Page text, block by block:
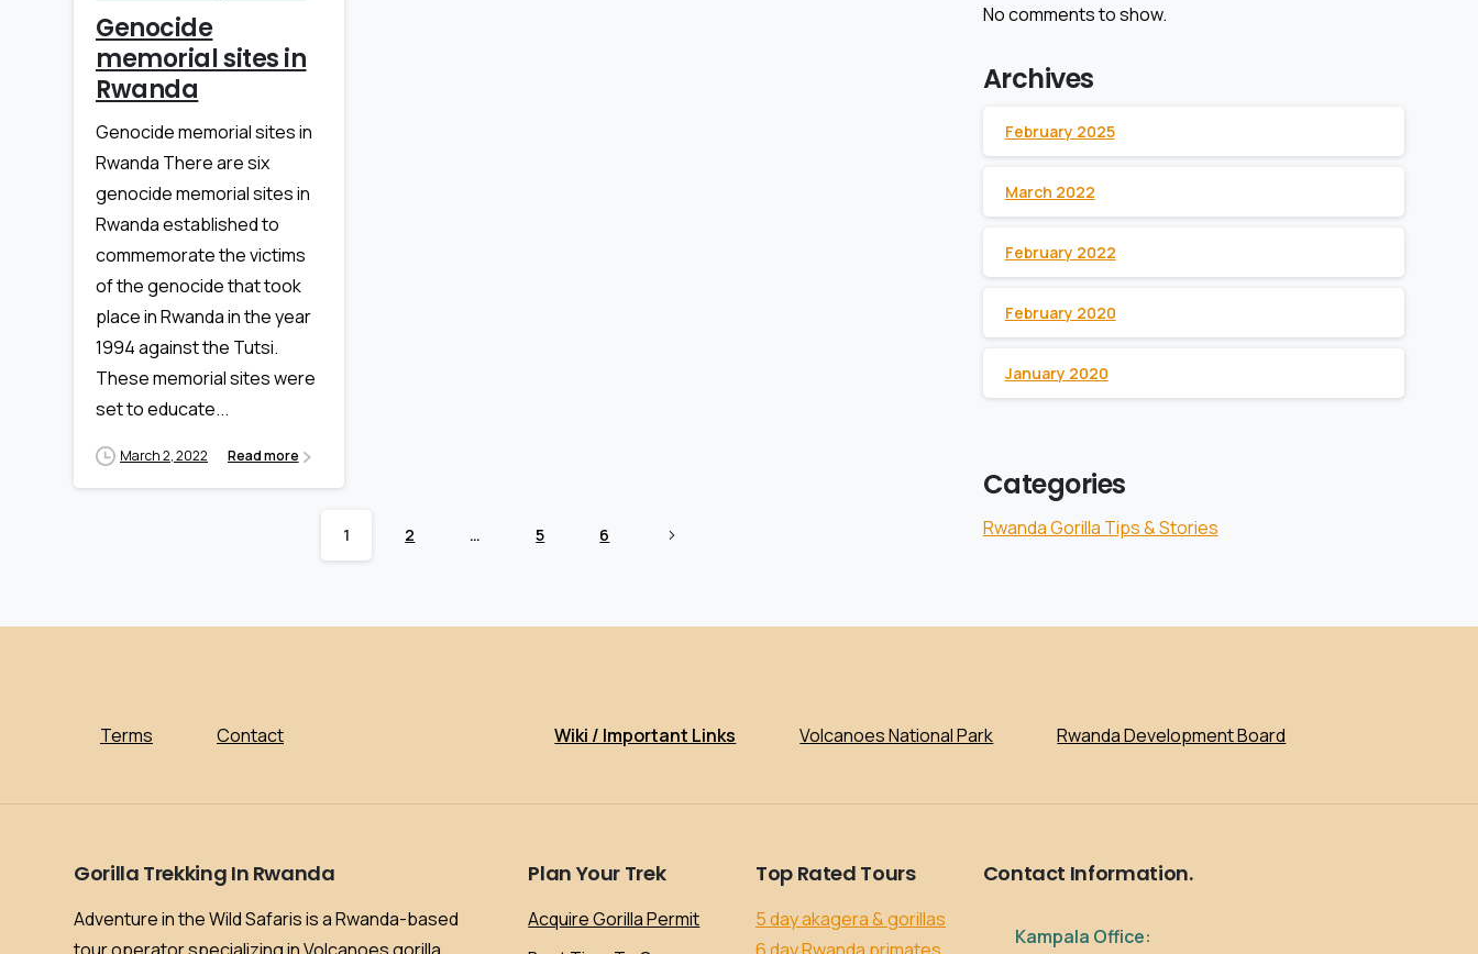
Genocide
memorial sites in
Rwanda
Genocide memorial sites in
Rwanda There are six
genocide memorial sites in
Rwanda established to
commemorate the victims
of the genocide that took
place in Rwanda in the year
1994 against the Tutsi.
These memorial sites were
set to educate...
March 2, 2022 Read more
1 2 … 5 6
No comments to show.
Archives
February 2025
March 2022
February 2022
February 2020
January 2020
Categories
Rwanda Gorilla Tips & Stories
Terms Contact Wiki / Important Links Volcanoes National Park Rwanda Development Board
Gorilla Trekking In Rwanda
Adventure in the Wild Safaris is a Rwanda-based
Plan Your Trek
Acquire Gorilla Permit
Top Rated Tours
5 day akagera & gorillas
Contact Information.
Kampala Office: